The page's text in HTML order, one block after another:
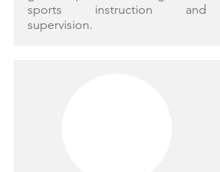
sports instruction and
supervision.